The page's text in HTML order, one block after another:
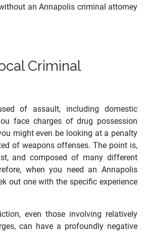
an Annapolis criminal attorney
Criminal
of assault, including domestic
face charges of drug possession
might even be looking at a penalty
of weapons offenses. The point is,
and composed of many different
when you need an Annapolis
out one with the specific experience
even those involving relatively
can have a profoundly negative